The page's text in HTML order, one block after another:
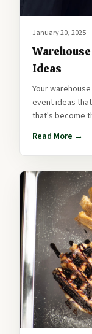
January 20, 2025
Ideas
Your
event ideas
that's become
Read More →